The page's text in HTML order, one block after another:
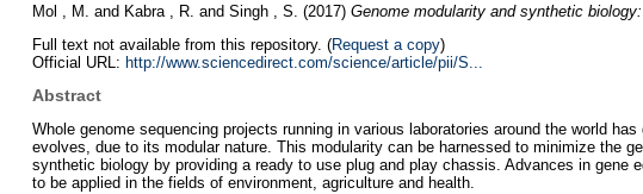
Mol , M.
and Kabra , R. and Singh , S. (2017) Genome modularity and synthetic
Full text not available from this repository. (Request a copy)
Official URL: http://www.sciencedirect.com/science/article/pii/S...
Abstract
Whole genome sequencing projects running in various laboratories around the world
evolves, due to its modular nature. This modularity can be harnessed to minimize the
synthetic biology by providing a ready to use plug and play chassis. Advances in
to be applied in the fields of environment, agriculture and health.